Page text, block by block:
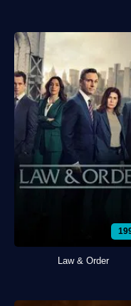
Law & Order